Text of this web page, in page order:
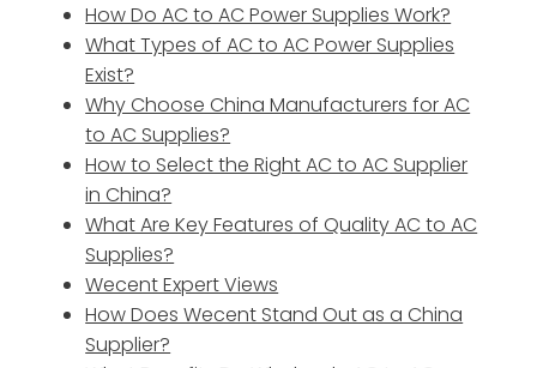
How Do AC to AC Power Supplies Work?
What Types of AC to AC Power Supplies
Exist?
Why Choose China Manufacturers for AC
to AC Supplies?
How to Select the Right AC to AC Supplier
in China?
What Are Key Features of Quality AC to AC
Supplies?
Wecent Expert Views
How Does Wecent Stand Out as a China
Supplier?